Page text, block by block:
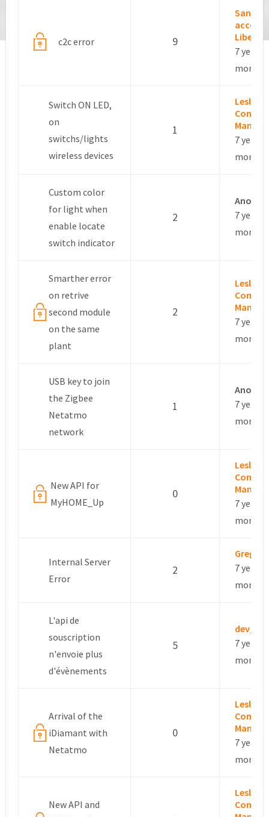
c2c error 9
Sandro
Libero
7 years,
months
Switch ON LED,
on
switchs/lights
wireless devices
1
Leslie –
7 years,
months
Custom color
for light when
enable locate
switch indicator
2
7 years,
months
Smarther error
on retrive
second module
on the same
plant
2
Leslie –
7 years,
months
USB key to join
the Zigbee
Netatmo
network
1
7 years,
months
New API for
MyHOME_Up
0
Leslie –
7 years,
months
Internal Server
Error
2
7 years,
months
L'api de
souscription
n'envoie plus
d'évènements
5
7 years,
months
Arrival of the
iDiamant with
Netatmo
0
Leslie –
7 years,
months
New API and
Leslie –